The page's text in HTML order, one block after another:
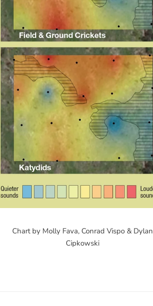
Chart by Molly Fava, Conrad Vispo & Dylan
Cipkowski